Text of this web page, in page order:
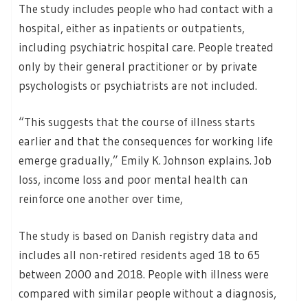
The study includes people who had contact with a
hospital, either as inpatients or outpatients,
including psychiatric hospital care. People treated
only by their general practitioner or by private
psychologists or psychiatrists are not included.
“This suggests that the course of illness starts
earlier and that the consequences for working life
emerge gradually,” Emily K. Johnson explains. Job
loss, income loss and poor mental health can
reinforce one another over time,
The study is based on Danish registry data and
includes all non-retired residents aged 18 to 65
between 2000 and 2018. People with illness were
compared with similar people without a diagnosis,